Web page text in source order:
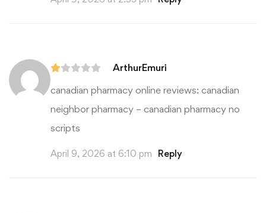
ArthurEmuri
canadian pharmacy online reviews: canadian
neighbor pharmacy – canadian pharmacy no
scripts
April 9, 2026 at 6:10 pm Reply